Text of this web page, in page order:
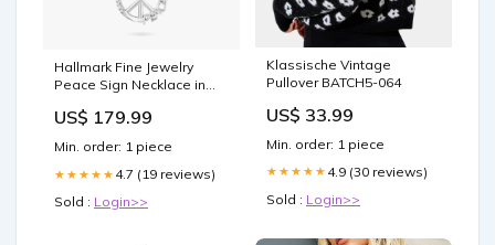
Hallmark Fine Jewelry
Peace Sign Necklace in
Cttw of Diamonds Smokey
US$ 179.99
Min. order: 1 piece
★★★★★ 4.7 (19 reviews)
Sold : Login>>
Klassische Vintage
Pullover BATCH5-064
US$ 33.99
Min. order: 1 piece
★★★★★ 4.9 (30 reviews)
Sold : Login>>